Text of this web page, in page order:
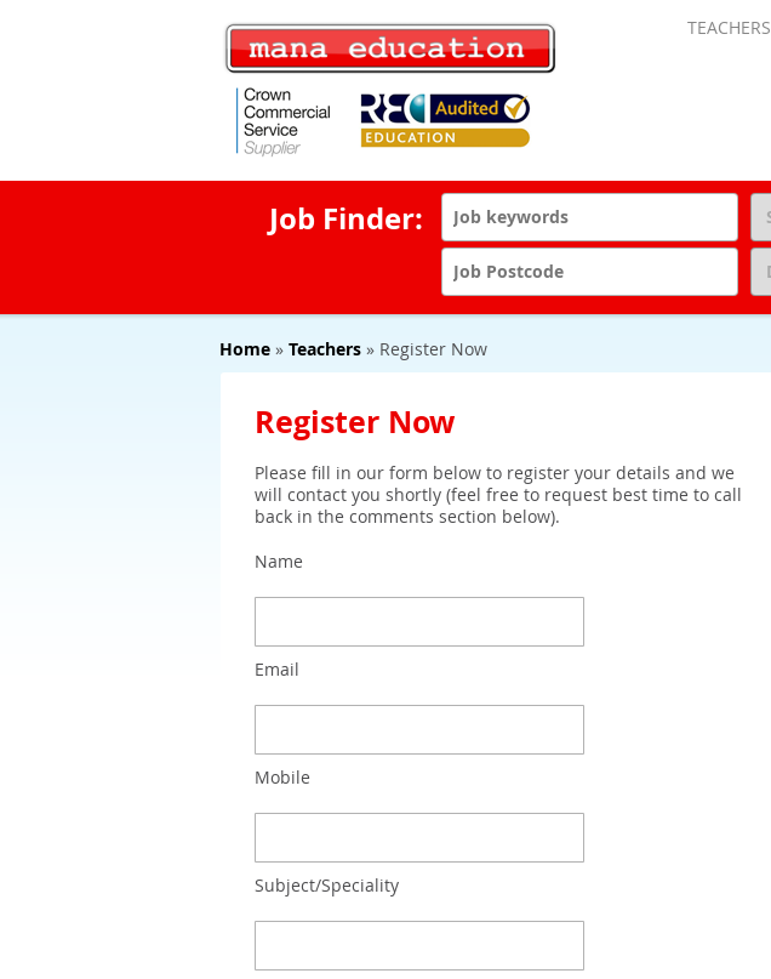
TEACHERS
Job Finder:
Home» Teachers» Register Now
Register Now
Please fill in our form below to register your details and we
will contact you shortly (feel free to request best time to call
back in the comments section below).
Name
Email
Mobile
Subject/Speciality